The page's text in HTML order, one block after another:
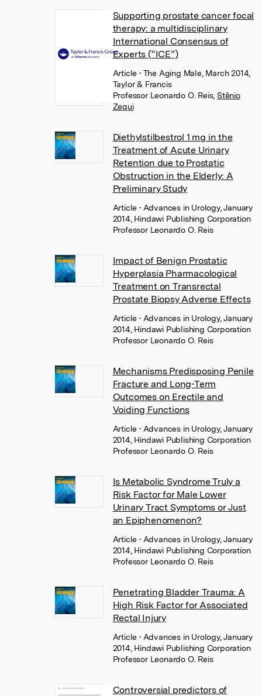
Supporting prostate cancer focal
therapy: a multidisciplinary
International Consensus of
Experts (“ICE”)
Article• The Aging Male, March 2014,
Taylor & Francis
Professor Leonardo O. Reis, Stênio
Zequi
Diethylstilbestrol 1 mg in the
Treatment of Acute Urinary
Retention due to Prostatic
Obstruction in the Elderly: A
Preliminary Study
Article• Advances in Urology, January
2014, Hindawi Publishing Corporation
Professor Leonardo O. Reis
Impact of Benign Prostatic
Hyperplasia Pharmacological
Treatment on Transrectal
Prostate Biopsy Adverse Effects
Article• Advances in Urology, January
2014, Hindawi Publishing Corporation
Professor Leonardo O. Reis
Mechanisms Predisposing Penile
Fracture and Long-Term
Outcomes on Erectile and
Voiding Functions
Article• Advances in Urology, January
2014, Hindawi Publishing Corporation
Professor Leonardo O. Reis
Is Metabolic Syndrome Truly a
Risk Factor for Male Lower
Urinary Tract Symptoms or Just
an Epiphenomenon?
Article• Advances in Urology, January
2014, Hindawi Publishing Corporation
Professor Leonardo O. Reis
Penetrating Bladder Trauma: A
High Risk Factor for Associated
Rectal Injury
Article• Advances in Urology, January
2014, Hindawi Publishing Corporation
Professor Leonardo O. Reis
Controversial predictors of